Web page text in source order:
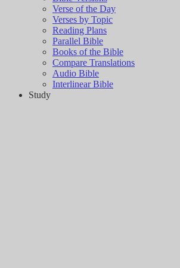
Verse of the Day
Verses by Topic
Reading Plans
Parallel Bible
Books of the Bible
Compare Translations
Audio Bible
Interlinear Bible
Study